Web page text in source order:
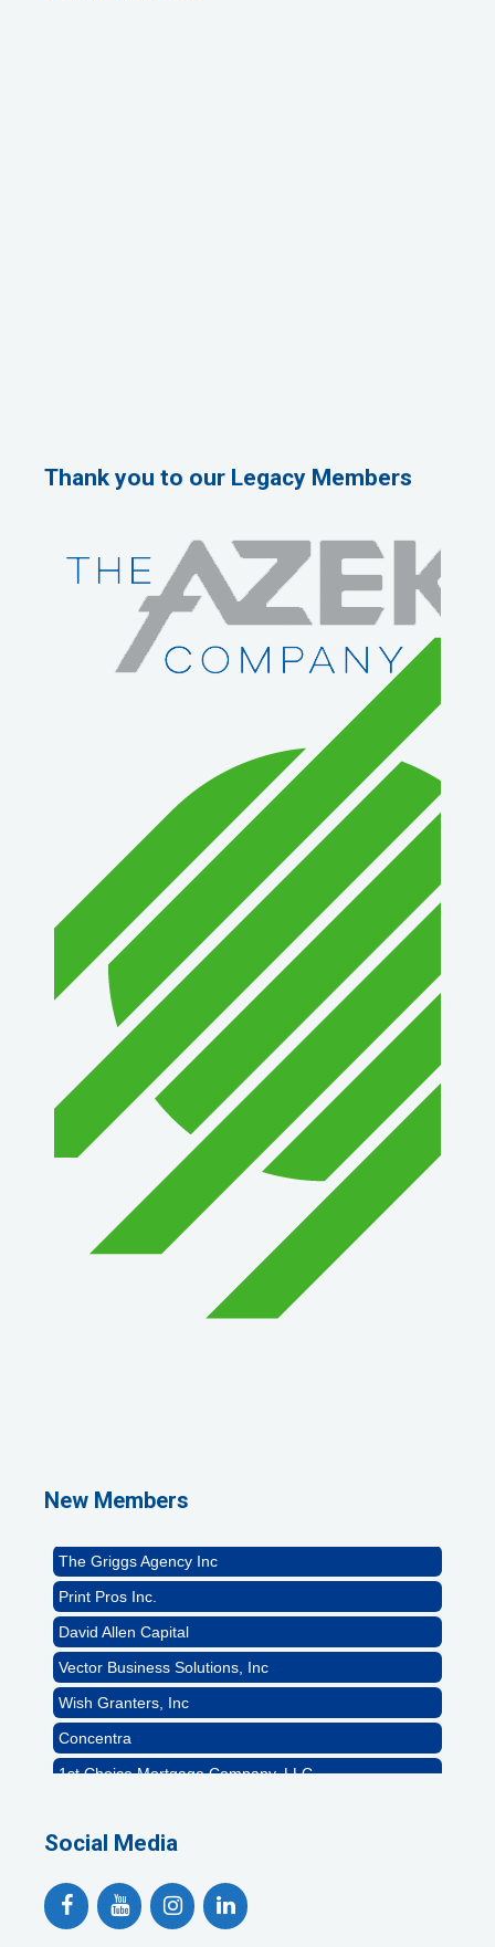
Thank you to our Legacy Members
New Members
The Griggs Agency Inc
Print Pros Inc.
David Allen Capital
Vector Business Solutions, Inc
Wish Granters, Inc
Concentra
1st Choice Mortgage Company, LLC
Naturally Efficient Healthcare, LLC
The Griggs Agency Inc
Social Media